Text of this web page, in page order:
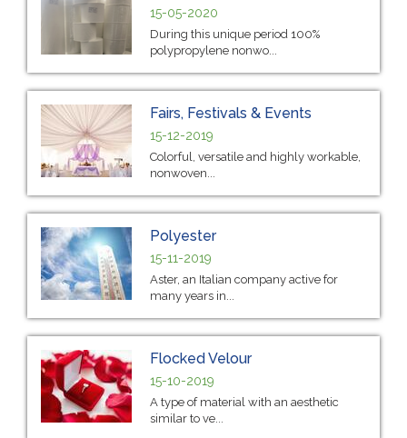
15-05-2020
During this unique period 100%
polypropylene nonwo...
Fairs, Festivals & Events
15-12-2019
Colorful, versatile and highly workable,
nonwoven...
Polyester
15-11-2019
Aster, an Italian company active for
many years in...
Flocked Velour
15-10-2019
A type of material with an aesthetic
similar to ve...